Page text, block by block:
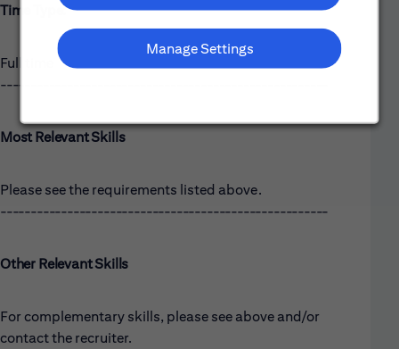
Manage Settings
Time Type:
Full time
------------------------------------------------------
Most Relevant Skills
Please see the requirements listed above.
------------------------------------------------------
Other Relevant Skills
For complementary skills, please see above and/or
contact the recruiter.